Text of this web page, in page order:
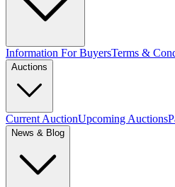
Information For BuyersTerms &
Auctions
Current AuctionUpcoming Auctions
News & Blog